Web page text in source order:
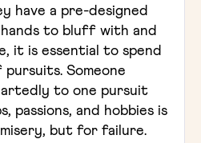
have a pre-designed
to bluff with and
it is essential to spend
Someone
to one pursuit
passions, and hobbies is
but for failure.